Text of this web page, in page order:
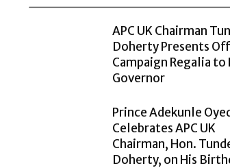
APC UK Chairman
Doherty Presents
Campaign Regalia to
Governor
Prince Adekunle
Celebrates APC UK
Chairman, Hon.
Doherty, on His